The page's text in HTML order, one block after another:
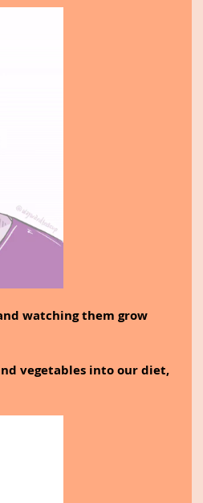
watching them grow
vegetables into our diet,